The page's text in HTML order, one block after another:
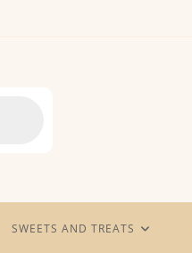
SWEETS AND TREATS